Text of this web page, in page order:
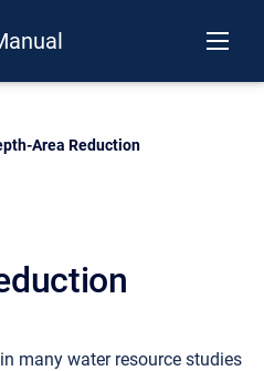
Area Reduction
many water resource studies